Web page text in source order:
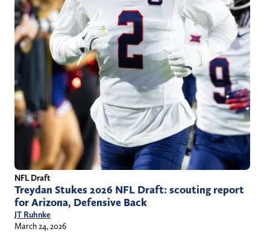
NFL Draft
Treydan Stukes 2026 NFL Draft: scouting report
for Arizona, Defensive Back
JT Ruhnke
March 24, 2026